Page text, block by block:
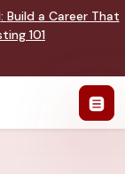
: Build a Career That
101